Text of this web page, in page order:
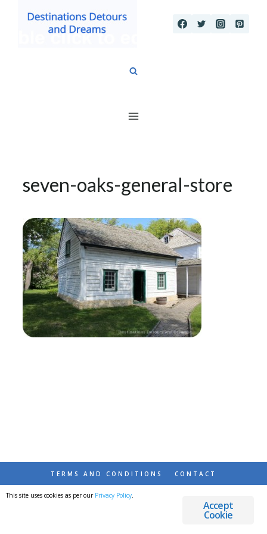
seven-oaks-general-store
TERMS AND CONDITIONS CONTACT
© 2026 DESTINATIONS DETOURS AND DREAMS
Accept
Cookie
This site uses cookies as per our Privacy Policy.